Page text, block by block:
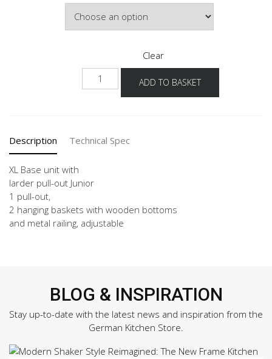
Clear
NUAJ
-
ADD TO BASKET
Description Technical Spec
XL Base unit with
larder pull-out Junior
1 pull-out,
2 hanging baskets with wooden bottoms
and metal railing, adjustable
BLOG & INSPIRATION
Stay up-to-date with the latest news and inspiration from the
German Kitchen Store.